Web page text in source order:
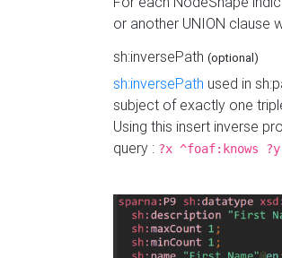
or another UNION clause
sh:inversePath (optional)
sh:inversePath used in
subject of exactly one
Using this insert inverse
query : ?x ^foaf:knows ?y